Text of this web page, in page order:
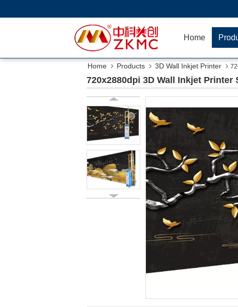
Home
Home Products 3D Wall Inkjet Printer
720x2880dpi 3D Wall Inkjet